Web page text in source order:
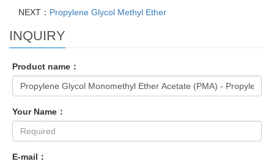
NEXT： Propylene Glycol Methyl Ether
INQUIRY
Product name：
Your Name：
E-mail：